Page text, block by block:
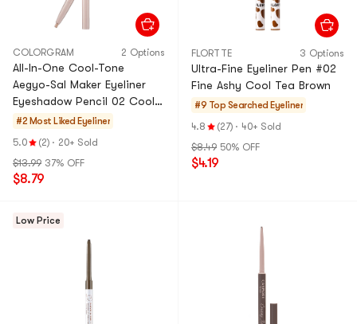
COLORGRAM 2 Options
All-In-One Cool-Tone
Aegyo-Sal Maker Eyeliner
Eyeshadow Pencil 02 Cool
Tone
#2 Most Liked Eyeliner
5.0
(2) · 20+ Sold
$13.99 37% OFF
$8.79
FLORTTE 3 Options
Ultra-Fine Eyeliner Pen ​#02
Fine Ashy Cool Tea Brown​​
#9 Top Searched Eyeliner
4.8
(27) · 40+ Sold
$8.49 50% OFF
$4.19
Low Price